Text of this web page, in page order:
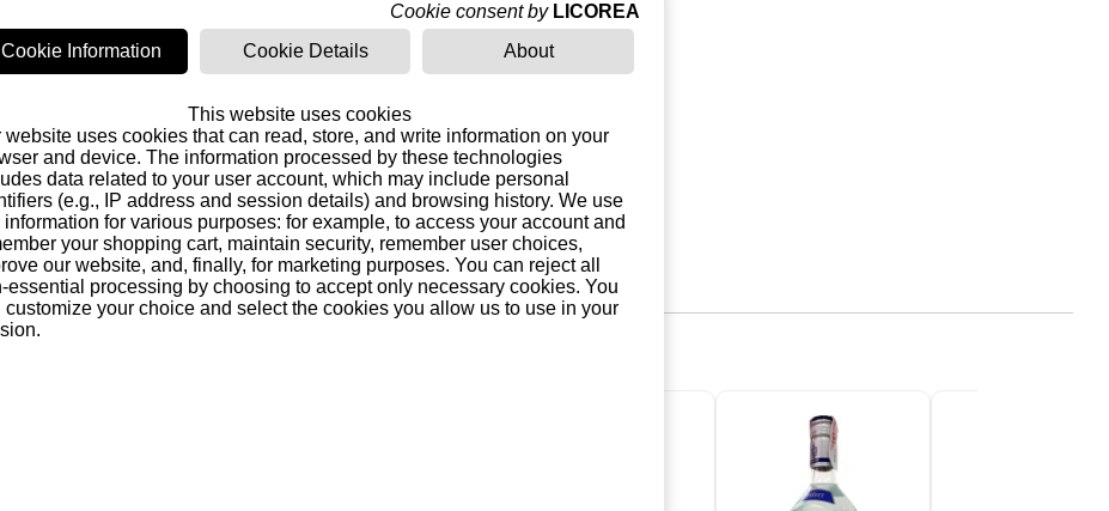
Dictador 12 Years
Solera System Rum
(Colombia)
43,25 €
Add to basket
Cookie consent by LICOREA
Cookie Information
Cookie Details About
This website uses cookies
website uses cookies that can read, store, and write information on your
and device. The information processed by these technologies
data related to your user account, which may include personal
(e.g., IP address and session details) and browsing history. We use
information for various purposes: for example, to access your account and
your shopping cart, maintain security, remember user choices,
our website, and, finally, for marketing purposes. You can reject all
essential processing by choosing to accept only necessary cookies. You
customize your choice and select the cookies you allow us to use in your